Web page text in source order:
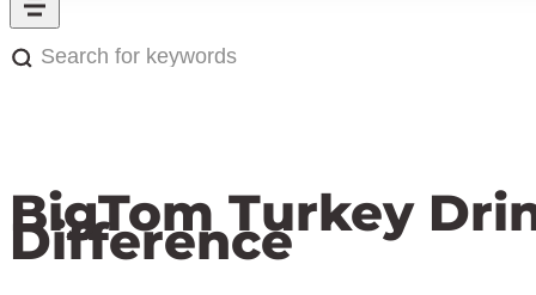
Search
BigTom Turkey
Difference